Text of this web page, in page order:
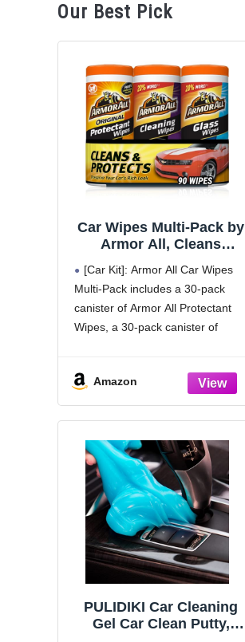
Our Best Pick
Car Wipes Multi-Pack by
Armor All, Cleans
Exterior, Includes Armor
All Protectant Wipes,
Glass Wipes, and
Cleaning Wipes, 3-Pack,
[Car Kit]: Armor All Car Wipes
Multi-Pack includes a 30-pack
canister of Armor All Protectant
Wipes, a 30-pack canister of
Cleaning Wipes
[Detailed Look]: With effective
cleaning in convenient,
Amazon
PULIDIKI Car Cleaning
Gel Car Clean Putty,